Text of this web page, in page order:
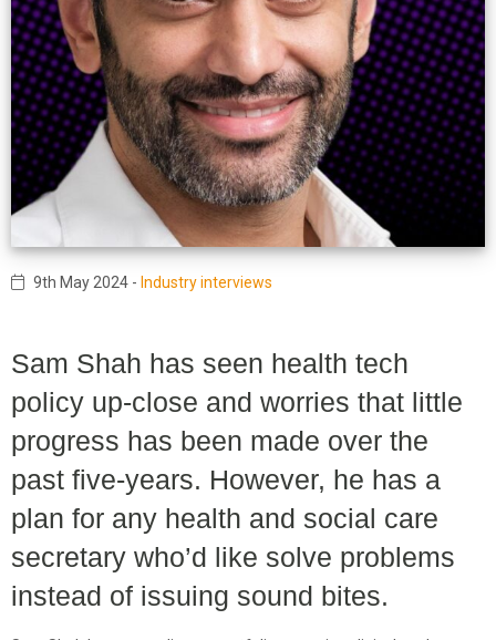
9th May 2024 - Industry interviews
Sam Shah has seen health tech
policy up-close and worries that little
progress has been made over the
past five-years. However, he has a
plan for any health and social care
secretary who’d like solve problems
instead of issuing sound bites.